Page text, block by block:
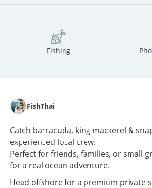
Fishing
FishThai
Catch barracuda, king mackerel &
experienced local crew.
Perfect for friends, families, or small
for a real ocean adventure.
Head offshore for a premium private